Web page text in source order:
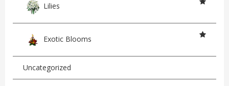
Lilies
Exotic Blooms
Uncategorized